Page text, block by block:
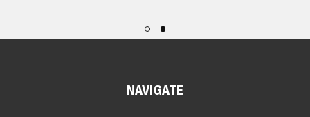
NAVIGATE